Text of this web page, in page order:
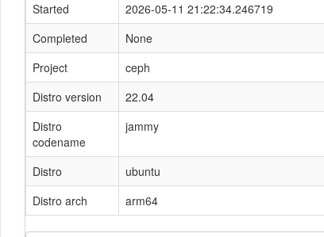
Started
2026-05-11 21:22:34.246719
Completed
None
Project
ceph
Distro version
22.04
Distro
codename
jammy
Distro
ubuntu
Distro arch
arm64